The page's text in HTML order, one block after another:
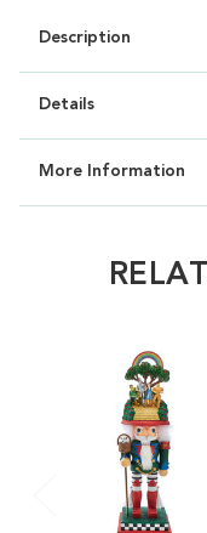
Description
Details
More Information